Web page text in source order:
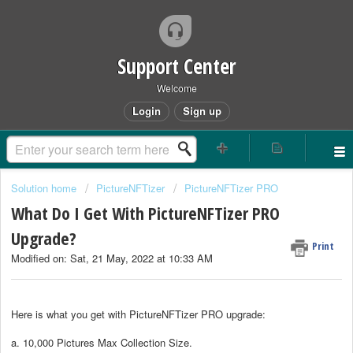
Support Center
Welcome
Login Sign up
Solution home PictureNFTizer PictureNFTizer PRO
What Do I Get With PictureNFTizer PRO
Upgrade?
Print
Modified on: Sat, 21 May, 2022 at 10:33 AM
Here is what you get with PictureNFTizer PRO upgrade:
a. 10,000 Pictures Max Collection Size.